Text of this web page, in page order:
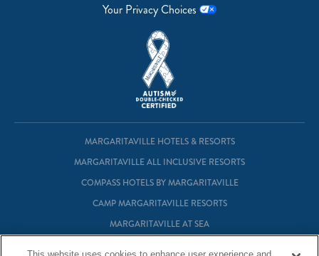
Your Privacy Choices
MARGARITAVILLE HOTELS & RESORTS
MARGARITAVILLE ALL INCLUSIVE RESORTS
COMPASS HOTELS BY MARGARITAVILLE
CAMP MARGARITAVILLE RESORTS
MARGARITAVILLE AT SEA